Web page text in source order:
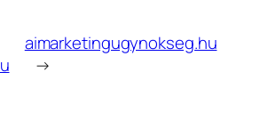
aimarketingugynokseg.hu
→